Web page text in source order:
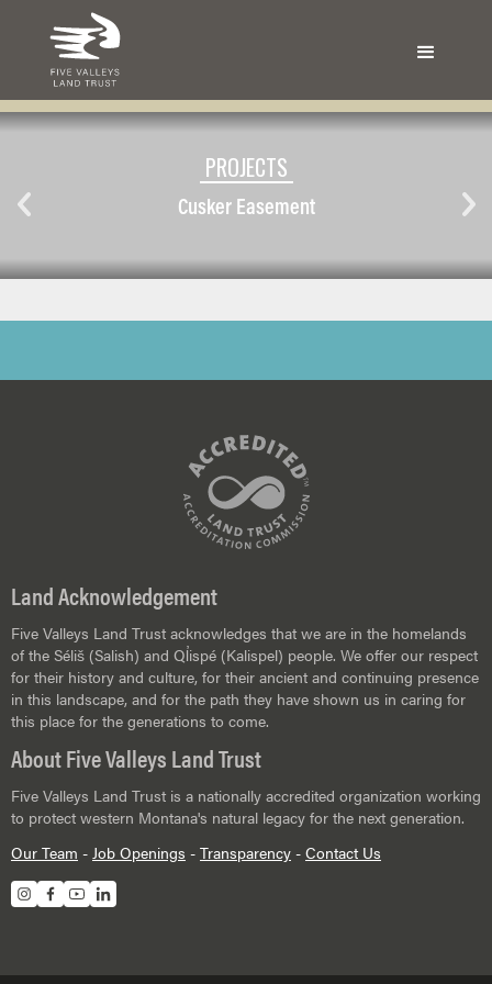
PROJECTS
Cusker Easement
Land Acknowledgement
Five Valleys Land Trust acknowledges that we are in the homelands
of the Séliš (Salish) and Ql̓ispé (Kalispel) people. We offer our respect
for their history and culture, for their ancient and continuing presence
in this landscape, and for the path they have shown us in caring for
this place for the generations to come.
About Five Valleys Land Trust
Five Valleys Land Trust is a nationally accredited organization working
to protect western Montana's natural legacy for the next generation.
Our Team - Job Openings - Transparency - Contact Us